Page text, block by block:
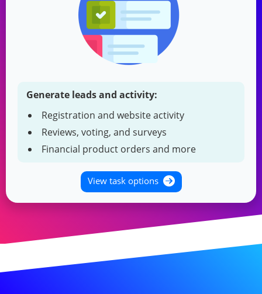
Generate leads and activity:
Registration and website activity
Reviews, voting, and surveys
Financial product orders and more
View task options